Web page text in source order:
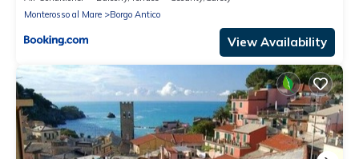
Monterosso al Mare
Borgo Antico
View Availability